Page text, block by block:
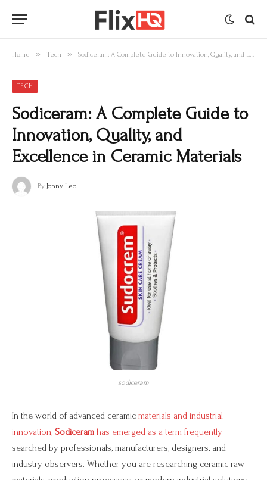
Home » Tech » Sodiceram: A Complete Guide to Innovation, Quality, and Excellence in Ceramic Materials
TECH
Sodiceram: A Complete Guide to
Innovation, Quality, and
Excellence in Ceramic Materials
By Jonny Leo
sodiceram
In the world of advanced ceramic materials and industrial
innovation, Sodiceram has emerged as a term frequently
searched by professionals, manufacturers, designers, and
industry observers. Whether you are researching ceramic raw